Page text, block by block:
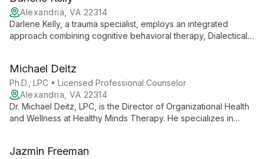
comprehensive, ethically-informed care.
Alexandria, VA 22314
Darlene Kelly, a trauma specialist, employs an integrated
approach combining cognitive behavioral therapy, Dialectical
find inner strength for growth and healing.
Michael Deitz
Ph.D., LPC • Licensed Professional Counselor
Alexandria, VA 22314
Dr. Michael Deitz, LPC, is the Director of Organizational Health
and Wellness at Healthy Minds Therapy. He specializes in
well-being.
Jazmin Freeman